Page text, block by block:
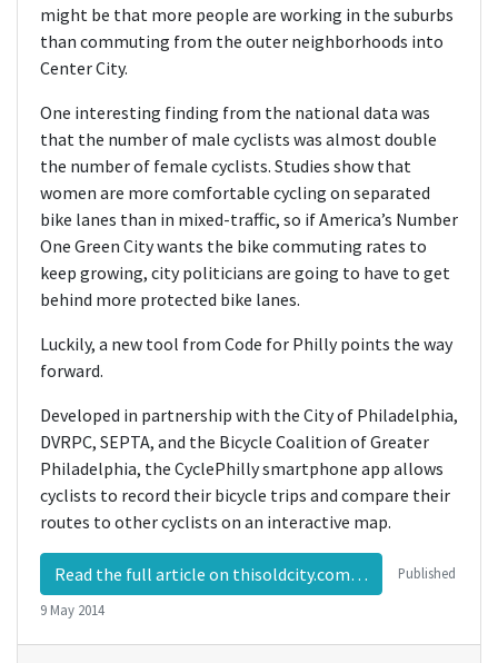
might be that more people are working in the suburbs
than commuting from the outer neighborhoods into
Center City.
One interesting finding from the national data was
that the number of male cyclists was almost double
the number of female cyclists. Studies show that
women are more comfortable cycling on separated
bike lanes than in mixed-traffic, so if America’s Number
One Green City wants the bike commuting rates to
keep growing, city politicians are going to have to get
behind more protected bike lanes.
Luckily, a new tool from Code for Philly points the way
forward.
Developed in partnership with the City of Philadelphia,
DVRPC, SEPTA, and the Bicycle Coalition of Greater
Philadelphia, the CyclePhilly smartphone app allows
cyclists to record their bicycle trips and compare their
routes to other cyclists on an interactive map.
Read the full article on thisoldcity.com… Published
9 May 2014